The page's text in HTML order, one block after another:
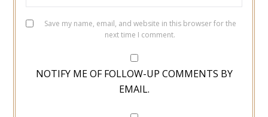
Save my name, email, and website in this browser for the
next time I comment.
NOTIFY ME OF FOLLOW-UP COMMENTS BY
EMAIL.